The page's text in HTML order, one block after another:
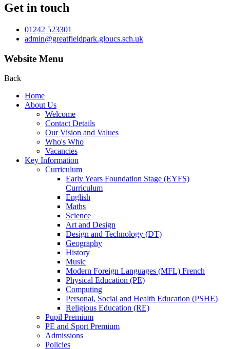
Get in touch
01242 523301
admin@greatfieldpark.gloucs.sch.uk
Website Menu
Back
Home
About Us
Welcome
Contact Details
Our Vision and Values
Who's Who
Vacancies
Key Information
Curriculum
Early Years Foundation Stage (EYFS)
Curriculum
English
Maths
Science
Art and Design
Design and Technology (DT)
Geography
History
Music
Modern Foreign Languages (MFL) French
Physical Education (PE)
Computing
Personal, Social and Health Education (PSHE)
Religious Education (RE)
Pupil Premium
PE and Sport Premium
Admissions
Policies